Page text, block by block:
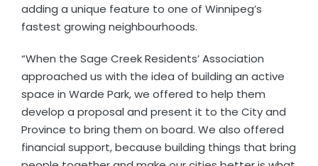
adding a unique feature to one of Winnipeg’s
fastest growing neighbourhoods.
“When the Sage Creek Residents’ Association
approached us with the idea of building an active
space in Warde Park, we offered to help them
develop a proposal and present it to the City and
Province to bring them on board. We also offered
financial support, because building things that bring